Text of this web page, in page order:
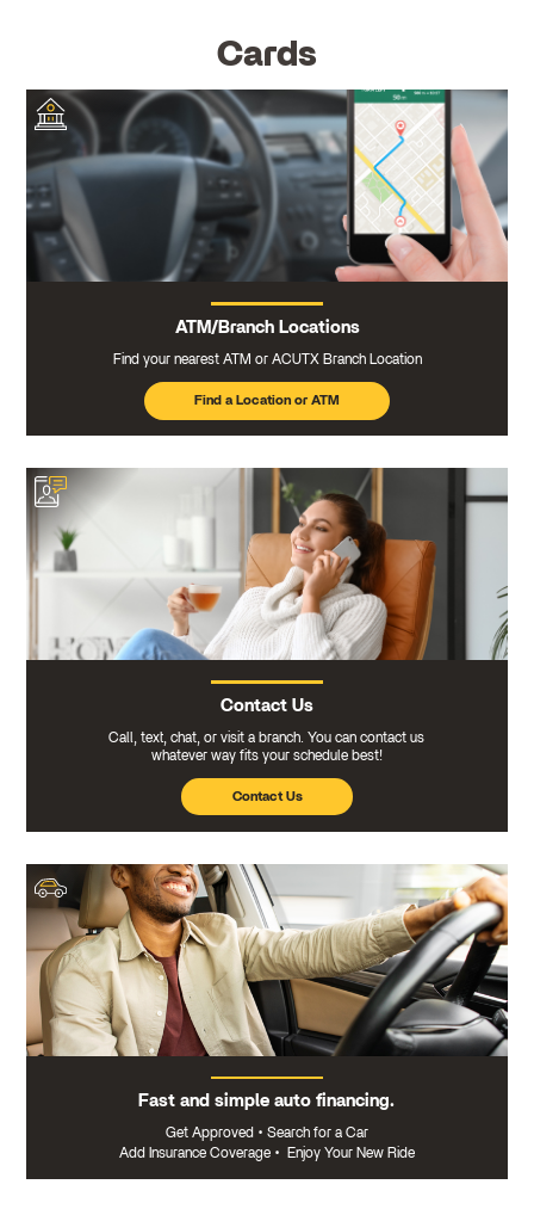
Cards
ATM/Branch Locations
Find your nearest ATM or ACUTX Branch Location
Find a Location or ATM
Contact Us
Call, text, chat, or visit a branch. You can contact us
whatever way fits your schedule best!
Contact Us
Fast and simple auto financing.
Get Approved • Search for a Car
Add Insurance Coverage • Enjoy Your New Ride